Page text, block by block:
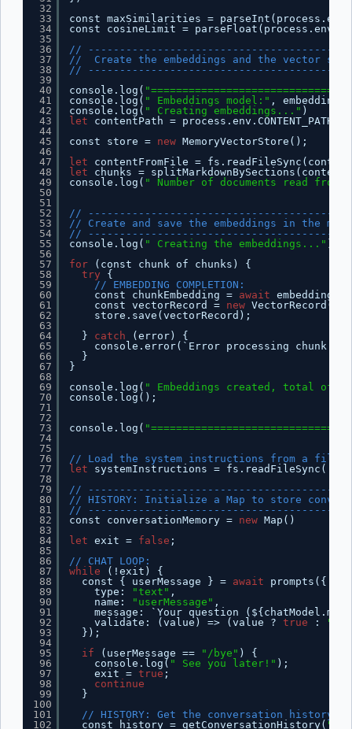
32
33
34
35
36
37
38
39
40
41
42
43
44
45
46
47
48
49
50
51
52
53
54
55
56
57
58
59
60
61
62
63
64
65
66
67
68
69
70
71
72
73
74
75
76
77
78
79
80
81
82
83
84
85
86
87
88
89
90
91
92
93
94
95
96
97
98
99
100
101
102
const maxSimilarities =
const cosineLimit =
//
//  Create the embeddings and the vector
//
console.log(
console.log( " Embeddings model:" ,
console.log( " Creating embeddings..." )
let
contentPath = process.env.CONTENT_PATH
const store = new MemoryVectorStore();
let
contentFromFile =
let
chunks =
console.log( " Number of documents read
//
// Create and save the embeddings in the
//
console.log( " Creating the embeddings..."
for
(const chunk of chunks) {
try
{
// EMBEDDING COMPLETION:
const chunkEmbedding = await
const vectorRecord = new VectorRecord(
store.save(vectorRecord);
} catch
(error) {
console.error(`Error processing
}
}
console.log( " Embeddings created, total of
console.log();
console.log(
// Load the system instructions from a file
let
systemInstructions = fs.readFileSync(
//
// HISTORY: Initialize a Map to store
//
const conversationMemory = new Map()
let exit = false ;
// CHAT LOOP:
while
(!exit) {
const { userMessage } = await
prompts({
type:
"text" ,
name:
"userMessage" ,
message: `Your question
validate: (value) => (value ? true :
});
if
(userMessage == "/bye" ) {
console.log( " See you later!" );
exit = true ;
continue
}
// HISTORY: Get the conversation history
const history = getConversationHistory(